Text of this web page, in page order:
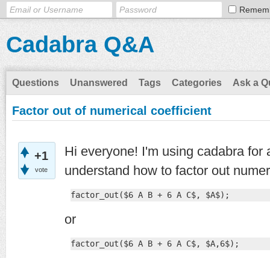
Cadabra Q&A
Questions Unanswered Tags Categories Ask a
Factor out of numerical coefficient
+1
vote
Hi everyone! I'm using cadabra for
understand how to factor out
factor_out($6 A B + 6 A C$, $A$);
or
factor_out($6 A B + 6 A C$, $A,6$);